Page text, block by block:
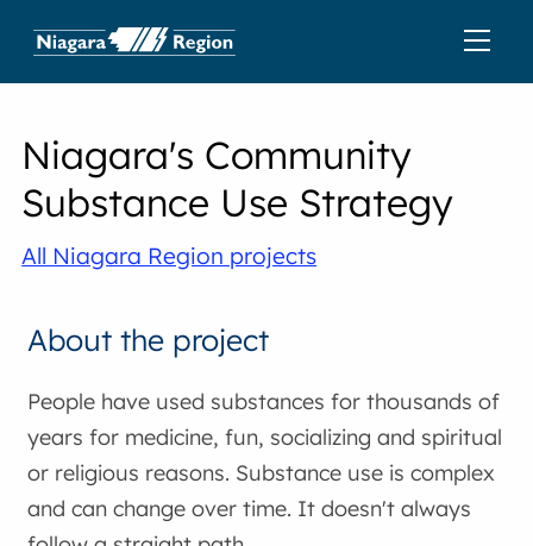
Niagara's Community
Substance Use Strategy
All Niagara Region projects
About the project
People have used substances for thousands of
years for medicine, fun, socializing and spiritual
or religious reasons. Substance use is complex
and can change over time. It doesn't always